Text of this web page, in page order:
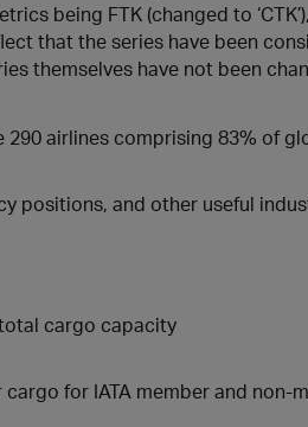
being FTK (changed to
that the series have been
themselves have not been
290 airlines comprising 83% of
positions, and other useful
cargo capacity
for IATA member and non-